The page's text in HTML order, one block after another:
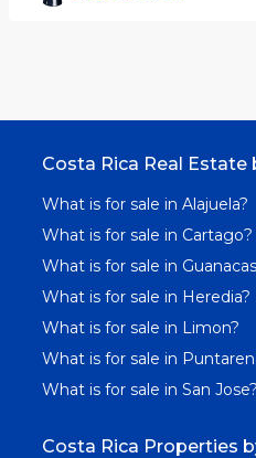
Costa Rica Real Estate
What is for sale in Alajuela?
What is for sale in Cartago?
What is for sale in
What is for sale in Heredia?
What is for sale in Limon?
What is for sale in
What is for sale in San Jose?
Costa Rica Properties